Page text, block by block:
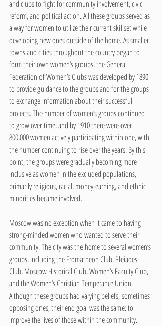
and clubs to fight for community involvement, civic
reform, and political action. All these groups served as
a way for women to utilize their current skillset while
developing new ones outside of the home. As smaller
towns and cities throughout the country began to
form their own women’s groups, the General
Federation of Women’s Clubs was developed by 1890
to provide guidance to the groups and for the groups
to exchange information about their successful
projects. The number of women’s groups continued
to grow over time, and by 1910 there were over
800,000 women actively participating within one, with
the number continuing to rise over the years. By this
point, the groups were gradually becoming more
inclusive as women in the excluded populations,
primarily religious, racial, money-earning, and ethnic
minorities became involved.
Moscow was no exception when it came to having
strong-minded women who wanted to serve their
community. The city was the home to several women’s
groups, including the Eromatheon Club, Pleiades
Club, Moscow Historical Club, Women’s Faculty Club,
and the Women’s Christian Temperance Union.
Although these groups had varying beliefs, sometimes
opposing ones, their end goal was the same: to
improve the lives of those within the community.